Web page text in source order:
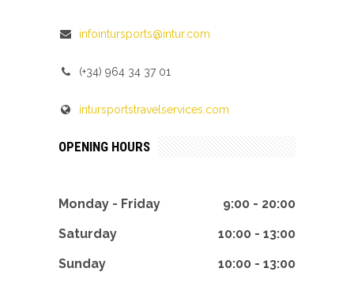
infointursports@intur.com
(+34) 964 34 37 01
intursportstravelservices.com
OPENING HOURS
Monday - Friday
9:00 - 20:00
Saturday
10:00 - 13:00
Sunday
10:00 - 13:00